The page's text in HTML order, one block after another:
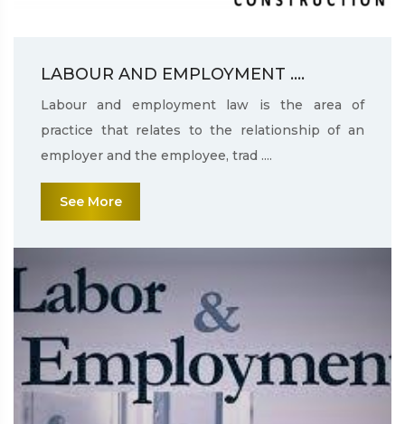
LABOUR AND EMPLOYMENT ....
Labour and employment law is the area of
practice that relates to the relationship of an
employer and the employee, trad ....
See More